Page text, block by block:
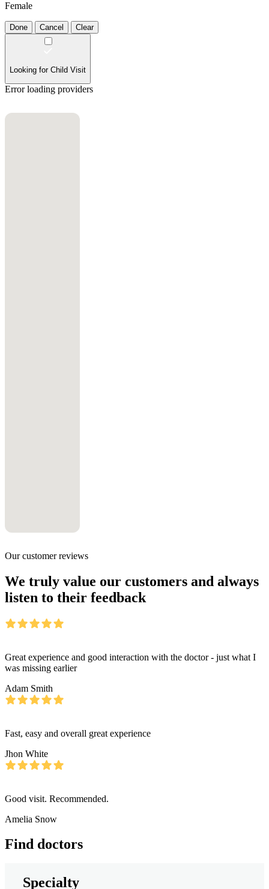
Female
Done Cancel Clear
Looking for Child Visit
Error loading providers
Our customer reviews
We truly value our customers and always
listen to their feedback
Great experience and good interaction with the doctor - just what I
was missing earlier
Adam Smith
Fast, easy and overall great experience
Jhon White
Good visit. Recommended.
Amelia Snow
Find doctors
Specialty